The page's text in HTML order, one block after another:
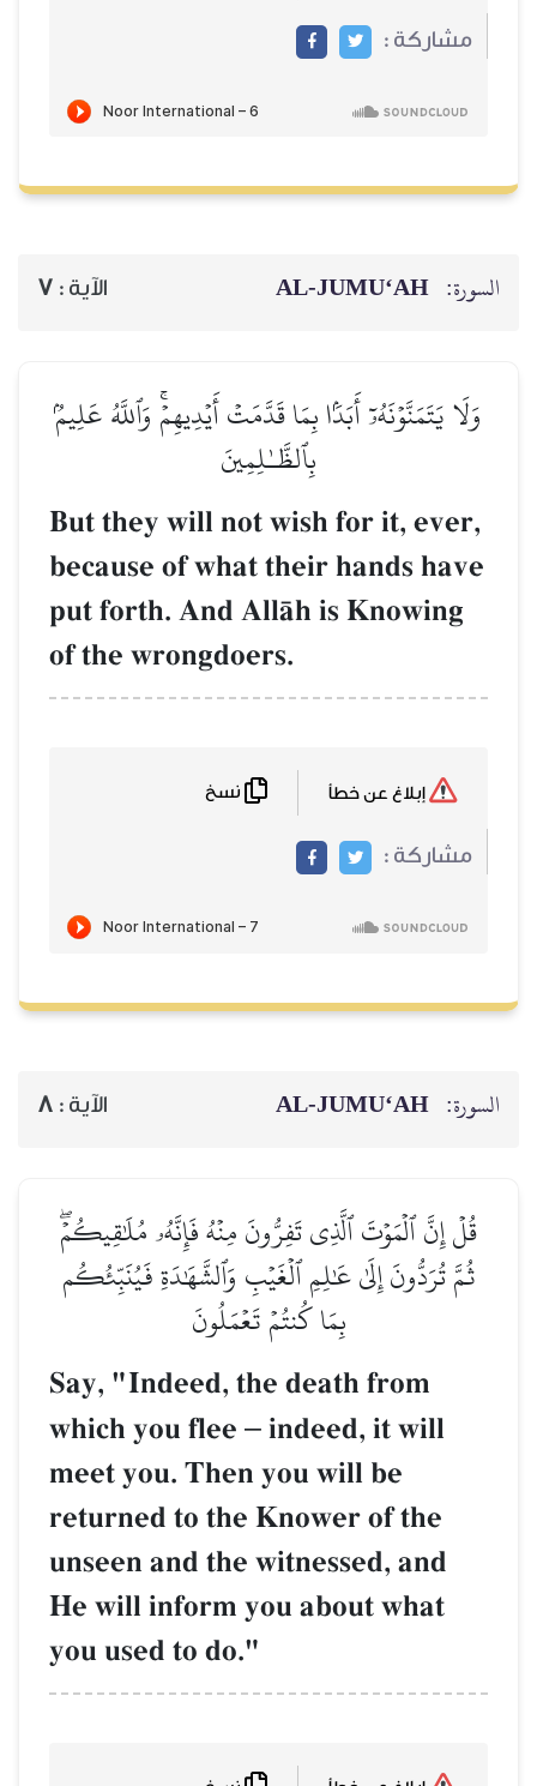
مشاركة :
السورة: AL‑JUMU‘AH الآية : 7
وَلَا يَتَمَنَّوۡنَهُۥٓ أَبَدَۢا بِمَا قَدَّمَتۡ أَيۡدِيهِمۡۚ وَٱللَّهُ عَلِيمُۢ
بِٱلظَّـٰلِمِينَ
But they will not wish for it, ever,
because of what their hands have
put forth. And AllŒh is Knowing
of the wrongdoers.
مشاركة :
السورة: AL‑JUMU‘AH الآية : 8
قُلۡ إِنَّ ٱلۡمَوۡتَ ٱلَّذِي تَفِرُّونَ مِنۡهُ فَإِنَّهُۥ مُلَٰقِيكُمۡۖ
ثُمَّ تُرَدُّونَ إِلَىٰ عَٰلِمِ ٱلۡغَيۡبِ وَٱلشَّهَٰدَةِ فَيُنَبِّئُكُم
بِمَا كُنتُمۡ تَعۡمَلُونَ
Say, "Indeed, the death from
which you flee – indeed, it will
meet you. Then you will be
returned to the Knower of the
unseen and the witnessed, and
He will inform you about what
you used to do."